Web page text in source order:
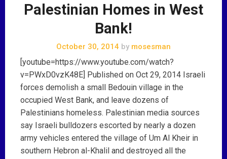
Palestinian Homes in West
Bank!
October 30, 2014 by mosesman
[youtube=https://www.youtube.com/watch?
v=PWxD0vzK48E] Published on Oct 29, 2014 Israeli
forces demolish a small Bedouin village in the
occupied West Bank, and leave dozens of
Palestinians homeless. Palestinian media sources
say Israeli bulldozers escorted by nearly a dozen
army vehicles entered the village of Um Al Kheir in
southern Hebron al-Khalil and destroyed all the